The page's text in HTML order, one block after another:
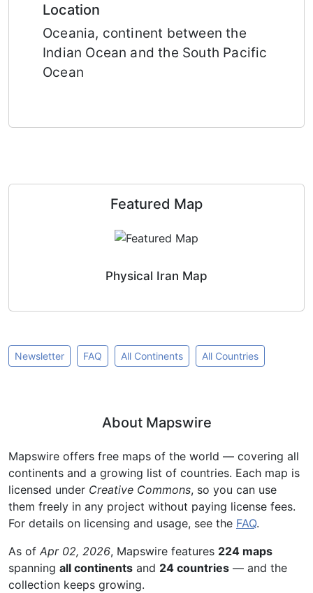
Location
Oceania, continent between the
Indian Ocean and the South Pacific
Ocean
Featured Map
Physical Iran Map
Newsletter FAQ All Continents All Countries
About Mapswire
Mapswire offers free maps of the world — covering all
continents and a growing list of countries. Each map is
licensed under Creative Commons, so you can use
them freely in any project without paying license fees.
For details on licensing and usage, see the FAQ.
As of Apr 02, 2026, Mapswire features 224 maps
spanning all continents and 24 countries — and the
collection keeps growing.